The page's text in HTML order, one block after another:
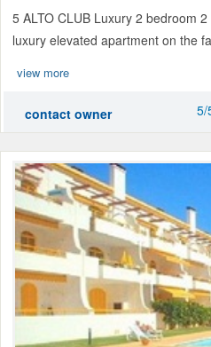
5 ALTO CLUB Luxury 2 bedroom
luxury elevated apartment on the
view more
contact owner 5/